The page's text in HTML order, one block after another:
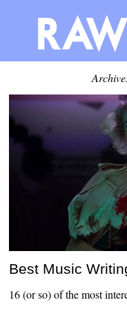
Best Music
16 (or so) of the most